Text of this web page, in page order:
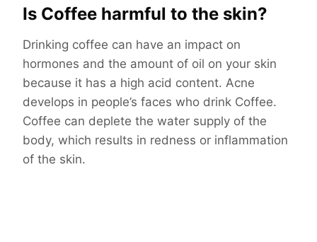
Is Coffee harmful to the skin?
Drinking coffee can have an impact on
hormones and the amount of oil on your skin
because it has a high acid content. Acne
develops in people’s faces who drink Coffee.
Coffee can deplete the water supply of the
body, which results in redness or inflammation
of the skin.